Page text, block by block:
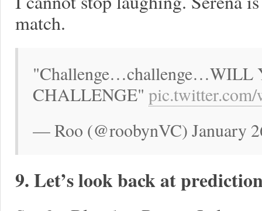
match.
"Challenge…challenge…WILL
CHALLENGE"
— Roo (@roobynVC) January
9. Let’s look back at